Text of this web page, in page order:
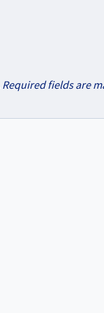
Required fields are